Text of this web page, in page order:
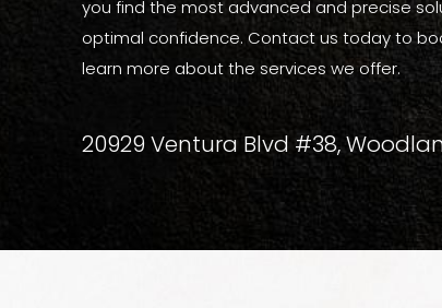
you find the most advanced and precise
optimal confidence. Contact us today to
learn more about the services we offer.
20929 Ventura Blvd #38,